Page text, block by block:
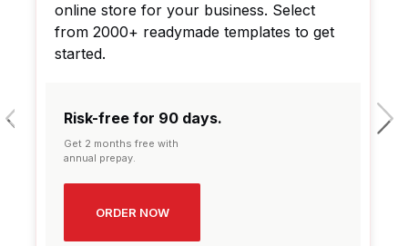
online store for your business. Select
from 2000+ readymade templates to get
started.
Risk-free for 90 days.
Get 2 months free with
annual prepay.
ORDER NOW
prev next